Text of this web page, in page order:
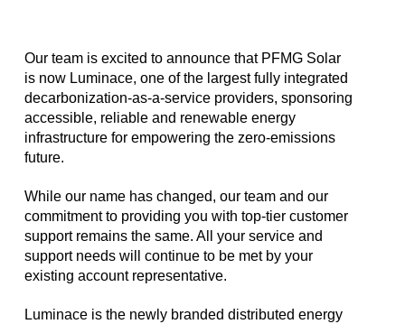
Our team is excited to announce that PFMG Solar
is now Luminace, one of the largest fully integrated
decarbonization-as-a-service providers, sponsoring
accessible, reliable and renewable energy
infrastructure for empowering the zero-emissions
future.
While our name has changed, our team and our
commitment to providing you with top-tier customer
support remains the same. All your service and
support needs will continue to be met by your
existing account representative.
Luminace is the newly branded distributed energy